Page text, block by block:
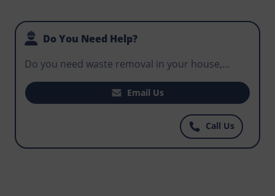
Do You Need Help?
Do you need waste removal in your house,
office, or business premises? Does your
construction site need a skip that can be used
for routine disposal by workers to avoid
hazardous waste in the environment? For the
best priced skips you can find anywhere, call
Norris Bamber-Bridge today.
Email Us
Call Us